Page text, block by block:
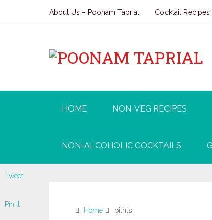
About Us – Poonam Taprial Cocktail Recipes
HOME NON-VEG RECIPES
NON-ALCOHOLIC COCKTAILS
Home pithls
Tweet
Pin It